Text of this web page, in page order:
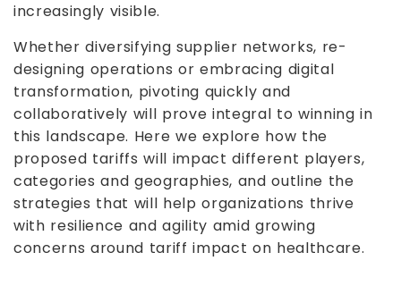
increasingly visible.
Whether diversifying supplier networks, re-
designing operations or embracing digital
transformation, pivoting quickly and
collaboratively will prove integral to winning in
this landscape. Here we explore how the
proposed tariffs will impact different players,
categories and geographies, and outline the
strategies that will help organizations thrive
with resilience and agility amid growing
concerns around tariff impact on healthcare.